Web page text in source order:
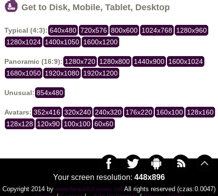
Get to Disk, Mobile, Tablet, Desktop
Typical (4:3): 640x480 720x576 800x600 1024x768 1280x960
1280x1024 1400x1050 1600x1200
Panoramic (16:9): 1280x720 1280x800 1440x900 1600x1024
1680x1050 1920x1080 1920x1200
Unusual: 854x480
Avatars: 352x416 320x240 240x320 176x220 160x100 128x160
128x128 120x90 100x100 60x60
Your screen resolution: 448x896
Copyright 2014 by www.beautiful-views.net All rights reserved (czas:0.0047)